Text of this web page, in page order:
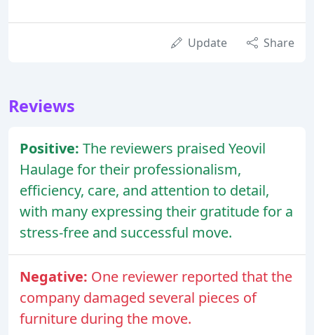
Update Share
Reviews
Positive: The reviewers praised Yeovil
Haulage for their professionalism,
efficiency, care, and attention to detail,
with many expressing their gratitude for a
stress-free and successful move.
Negative: One reviewer reported that the
company damaged several pieces of
furniture during the move.